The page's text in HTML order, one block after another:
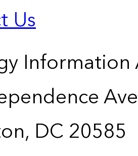
Us
DC 20585